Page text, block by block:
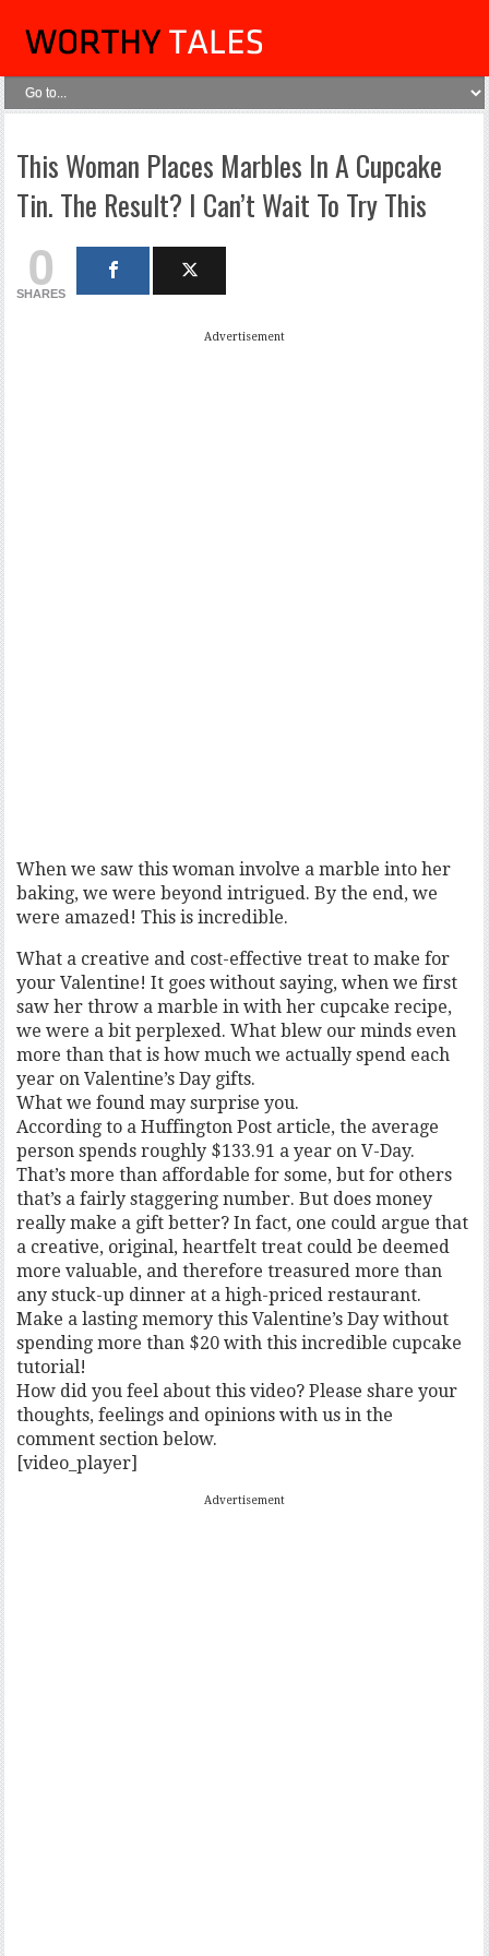
This Woman Places Marbles In A Cupcake
Tin. The Result? I Can’t Wait To Try This
0
SHARES
Advertisement
When we saw this woman involve a marble into her
baking, we were beyond intrigued. By the end, we
were amazed! This is incredible.
What a creative and cost-effective treat to make for
your Valentine! It goes without saying, when we first
saw her throw a marble in with her cupcake recipe,
we were a bit perplexed. What blew our minds even
more than that is how much we actually spend each
year on Valentine’s Day gifts.
What we found may surprise you.
According to a Huffington Post article, the average
person spends roughly $133.91 a year on V-Day.
That’s more than affordable for some, but for others
that’s a fairly staggering number. But does money
really make a gift better? In fact, one could argue that
a creative, original, heartfelt treat could be deemed
more valuable, and therefore treasured more than
any stuck-up dinner at a high-priced restaurant.
Make a lasting memory this Valentine’s Day without
spending more than $20 with this incredible cupcake
tutorial!
How did you feel about this video? Please share your
thoughts, feelings and opinions with us in the
comment section below.
[video_player]
Advertisement